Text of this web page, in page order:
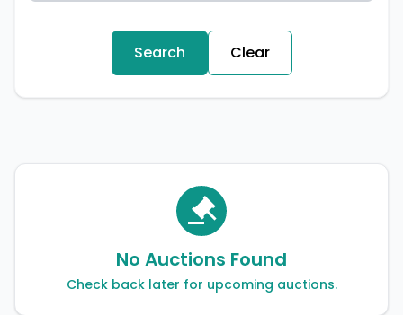
Search Clear
No Auctions Found
Check back later for upcoming auctions.